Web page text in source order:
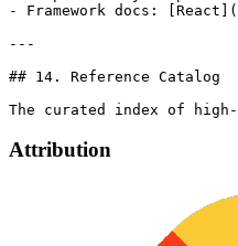
Attribution